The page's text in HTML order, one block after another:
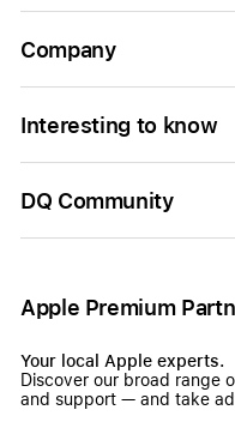
Company
Interesting to know
DQ Community
Apple Premium
Your local Apple experts.
Discover our broad range
and support — and take